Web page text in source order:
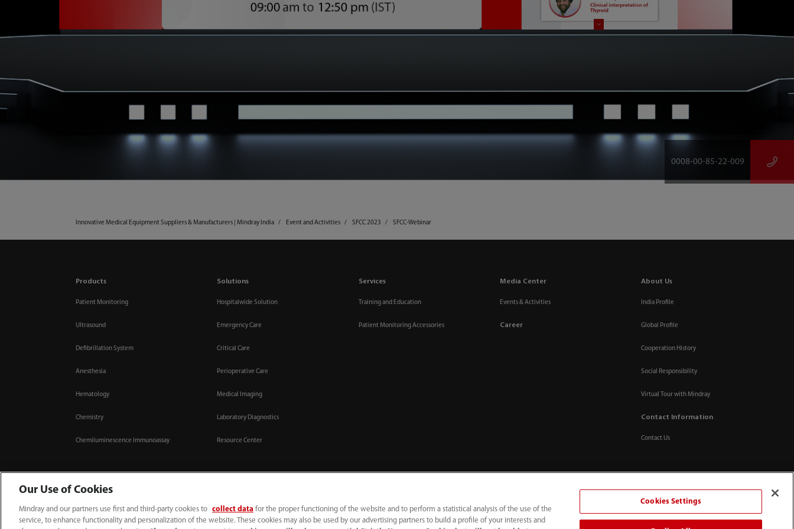
0008-00-85-22-009
Innovative Medical Equipment Suppliers & Manufacturers | Mindray India Event and Activities SFCC 2023 SFCC-Webinar
Products
Patient Monitoring
Ultrasound
Defibrillation System
Anesthesia
Hematology
Chemistry
Chemiluminescence Immunoassay
Solutions
Hospitalwide Solution
Emergency Care
Critical Care
Perioperative Care
Medical Imaging
Laboratory Diagnostics
Resource Center
Services
Training and Education
Patient Monitoring Accessories
Media Center
Events & Activities
Career
About Us
India Profile
Global Profile
Cooperation History
Social Responsibility
Virtual Tour with Mindray
Contact Information
Contact Us
0008-00-85-22-009 callcenter@mindray.com
Our Use of Cookies
Mindray and our partners use first and third-party cookies to collect data for the proper functioning of the website and to perform a statistical analysis of the use of the
service, to enhance functionality and personalization of the website. These cookies may also be used by our advertising partners to build a profile of your interests and
Cookies Settings